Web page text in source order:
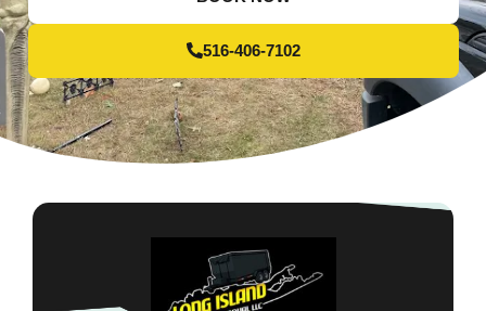
516-406-7102